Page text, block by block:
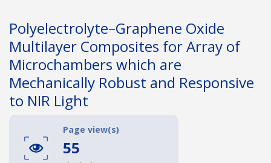
Topic
Funding info
Date published
Polyelectrolyte–Graphene Oxide
Multilayer Composites for Array of
Microchambers which are
Mechanically Robust and Responsive
to NIR Light
Page view(s)
55